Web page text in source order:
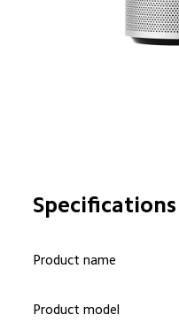
Specifications
Product name
Product model